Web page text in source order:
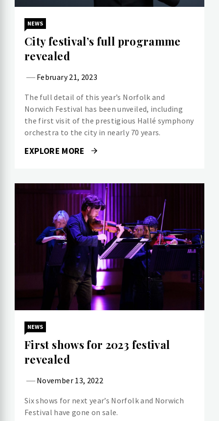
NEWS
City festival’s full programme
revealed
February 21, 2023
The full detail of this year’s Norfolk and
Norwich Festival has been unveiled, including
the first visit of the prestigious Hallé symphony
orchestra to the city in nearly 70 years.
EXPLORE MORE
NEWS
First shows for 2023 festival
revealed
November 13, 2022
Six shows for next year’s Norfolk and Norwich
Festival have gone on sale.